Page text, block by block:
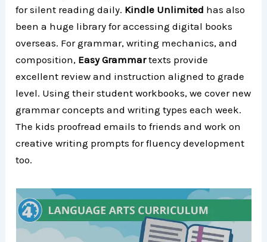
for silent reading daily. Kindle Unlimited has also
been a huge library for accessing digital books
overseas. For grammar, writing mechanics, and
composition, Easy Grammartexts provide
excellent review and instruction aligned to grade
level. Using their student workbooks, we cover new
grammar concepts and writing types each week.
The kids proofread emails to friends and work on
creative writing prompts for fluency development
too.